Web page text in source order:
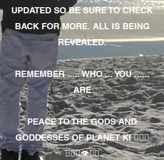
UPDATED SO BE SURE TO CHECK
BACK FOR MORE. ALL IS BEING
REVEALED.
REMEMBER ..... WHO ... YOU ......
ARE
PEACE TO THE GODS AND
GODDESSES OF PLANET KI 🧘🏾‍♀️
🧘🏾‍♂️👁✊🏾